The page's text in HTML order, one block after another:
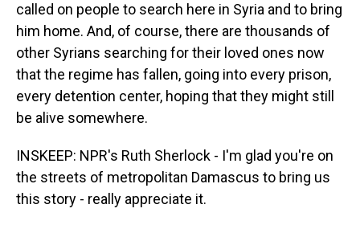
called on people to search here in Syria and to bring
him home. And, of course, there are thousands of
other Syrians searching for their loved ones now
that the regime has fallen, going into every prison,
every detention center, hoping that they might still
be alive somewhere.
INSKEEP: NPR's Ruth Sherlock - I'm glad you're on
the streets of metropolitan Damascus to bring us
this story - really appreciate it.